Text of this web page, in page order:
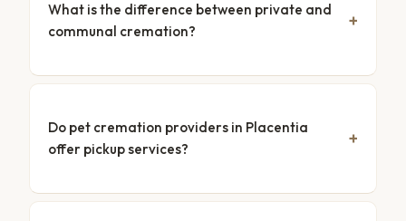
What is the difference between private and
communal cremation?
Do pet cremation providers in Placentia
offer pickup services?